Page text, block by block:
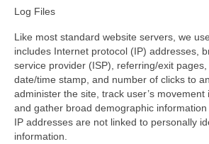
Log Files
Like most standard website servers, we
includes Internet protocol (IP) addresses,
service provider (ISP), referring/exit pages,
date/time stamp, and number of clicks to
administer the site, track user’s movement
and gather broad demographic information
IP addresses are not linked to personally
information.